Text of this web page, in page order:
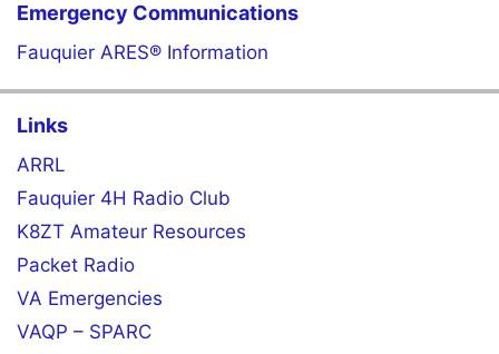
Emergency Communications
Fauquier ARES® Information
Links
ARRL
Fauquier 4H Radio Club
K8ZT Amateur Resources
Packet Radio
VA Emergencies
VAQP – SPARC